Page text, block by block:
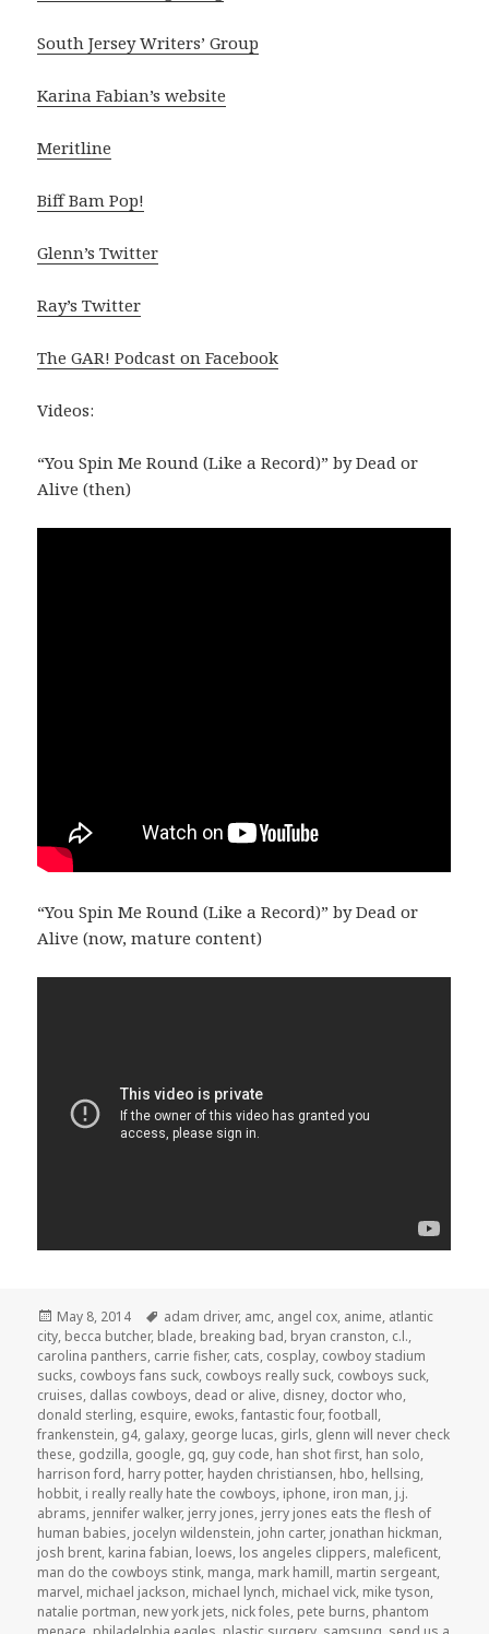
South Jersey Writers’ Group
Karina Fabian’s website
Meritline
Biff Bam Pop!
Glenn’s Twitter
Ray’s Twitter
The GAR! Podcast on Facebook
Videos:
“You Spin Me Round (Like a Record)” by Dead or
Alive (then)
“You Spin Me Round (Like a Record)” by Dead or
Alive (now, mature content)
Posted
on
May 8, 2014 Tags
adam driver, amc, angel cox, anime, atlantic
city, becca butcher, blade, breaking bad, bryan cranston, c.l.,
carolina panthers, carrie fisher, cats, cosplay, cowboy stadium
sucks, cowboys fans suck, cowboys really suck, cowboys suck,
cruises, dallas cowboys, dead or alive, disney, doctor who,
donald sterling, esquire, ewoks,fantastic four,football,
frankenstein, g4, galaxy, george lucas, girls, glenn will never check
these, godzilla, google, gq, guy code, han shot first, han solo,
harrison ford, harry potter, hayden christiansen, hbo, hellsing,
hobbit, i really really hate the cowboys, iphone, iron man, j.j.
abrams, jennifer walker, jerry jones, jerry jones eats the flesh of
human babies, jocelyn wildenstein, john carter, jonathan hickman,
josh brent, karina fabian, loews, los angeles clippers, maleficent,
man do the cowboys stink, manga, mark hamill, martin sergeant,
marvel, michael jackson, michael lynch, michael vick, mike tyson,
natalie portman, new york jets, nick foles, pete burns, phantom